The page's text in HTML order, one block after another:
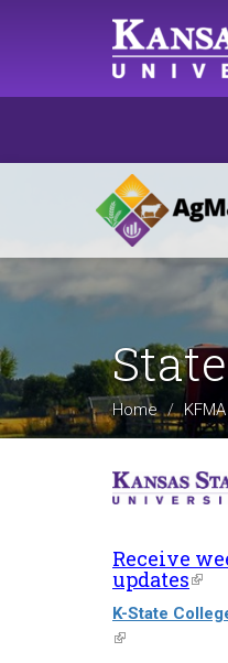
Home KFMA
Receive
updates(link
is
K-State
(link